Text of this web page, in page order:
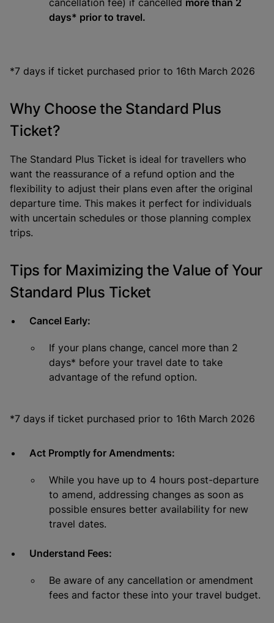
cancellation fee) if cancelled more than 2
days* prior to travel.
*7 days if ticket purchased prior to 16th March 2026
Why Choose the Standard Plus
Ticket?
The Standard Plus Ticket is ideal for travellers who
want the reassurance of a refund option and the
flexibility to adjust their plans even after the original
departure time. This makes it perfect for individuals
with uncertain schedules or those planning complex
trips.
Tips for Maximizing the Value of Your
Standard Plus Ticket
Cancel Early:
If your plans change, cancel more than 2
days* before your travel date to take
advantage of the refund option.
*7 days if ticket purchased prior to 16th March 2026
Act Promptly for Amendments:
While you have up to 4 hours post-departure
to amend, addressing changes as soon as
possible ensures better availability for new
travel dates.
Understand Fees:
Be aware of any cancellation or amendment
fees and factor these into your travel budget.